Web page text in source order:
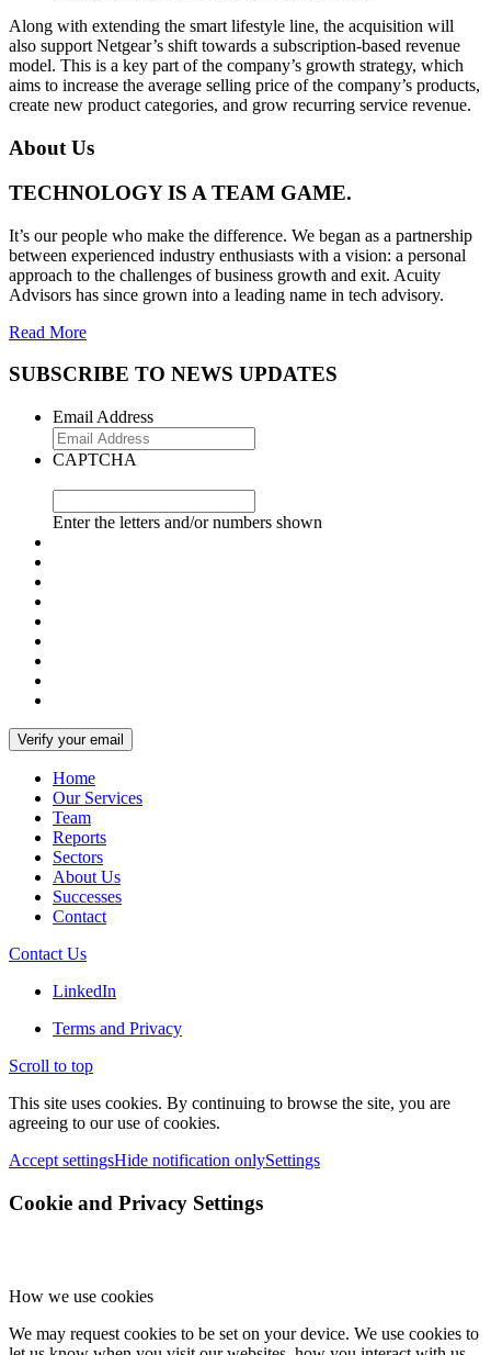
Along with extending the smart lifestyle line, the acquisition will
also support Netgear’s shift towards a subscription-based revenue
model. This is a key part of the company’s growth strategy, which
aims to increase the average selling price of the company’s products,
create new product categories, and grow recurring service revenue.
About Us
TECHNOLOGY IS A TEAM GAME.
It’s our people who make the difference. We began as a partnership
between experienced industry enthusiasts with a vision: a personal
approach to the challenges of business growth and exit. Acuity
Advisors has since grown into a leading name in tech advisory.
Read More
SUBSCRIBE TO NEWS UPDATES
Email Address
CAPTCHA
Enter the letters and/or numbers shown
Home
Our Services
Team
Reports
Sectors
About Us
Successes
Contact
Contact Us
LinkedIn
Terms and Privacy
Scroll to top
This site uses cookies. By continuing to browse the site, you are
agreeing to our use of cookies.
Accept settingsHide notification onlySettings
Cookie and Privacy Settings
How we use cookies
We may request cookies to be set on your device. We use cookies to